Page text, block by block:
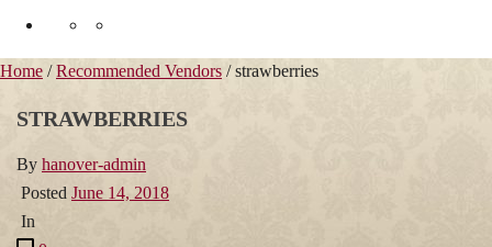
Home /Recommended Vendors / strawberries
STRAWBERRIES
By hanover-admin
Posted June 14, 2018
In